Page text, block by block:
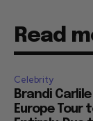
Read
Celebrity
Brandi
Europe Tour